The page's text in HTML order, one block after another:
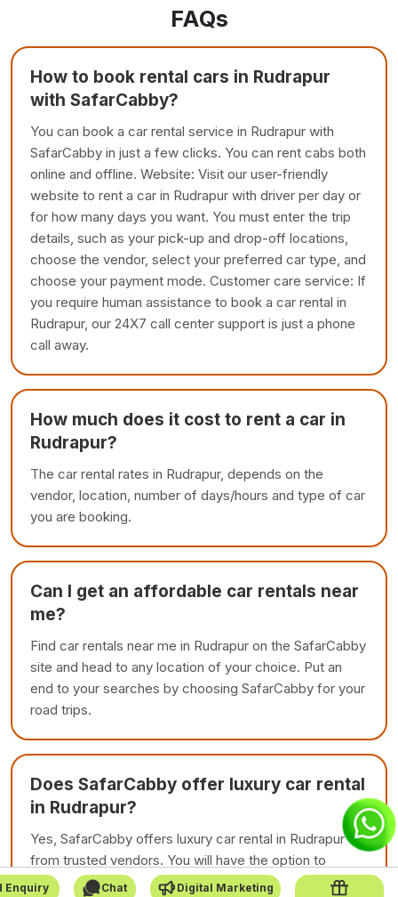
FAQs
How to book rental cars in Rudrapur
with SafarCabby?
You can book a car rental service in Rudrapur with
SafarCabby in just a few clicks. You can rent cabs both
online and offline. Website: Visit our user-friendly
website to rent a car in Rudrapur with driver per day or
for how many days you want. You must enter the trip
details, such as your pick-up and drop-off locations,
choose the vendor, select your preferred car type, and
choose your payment mode. Customer care service: If
you require human assistance to book a car rental in
Rudrapur, our 24X7 call center support is just a phone
call away.
How much does it cost to rent a car in
Rudrapur?
The car rental rates in Rudrapur, depends on the
vendor, location, number of days/hours and type of car
you are booking.
Can I get an affordable car rentals near
me?
Find car rentals near me in Rudrapur on the SafarCabby
site and head to any location of your choice. Put an
end to your searches by choosing SafarCabby for your
road trips.
Does SafarCabby offer luxury car rental
in Rudrapur?
Yes, SafarCabby offers luxury car rental in Rudrapur
from trusted vendors. You will have the option to
choose among premium cars with affordable price.
Enquiry Chat Digital Marketing